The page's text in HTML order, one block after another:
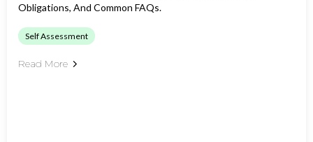
Obligations, And Common FAQs.
Self Assessment
Read More